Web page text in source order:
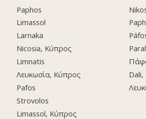
Paphos
Limassol
Larnaka
Nicosia, Κύπρος
Limnatis
Λευκωσία, Κύπρος
Pafos
Strovolos
Limassol, Κύπρος
Dali,